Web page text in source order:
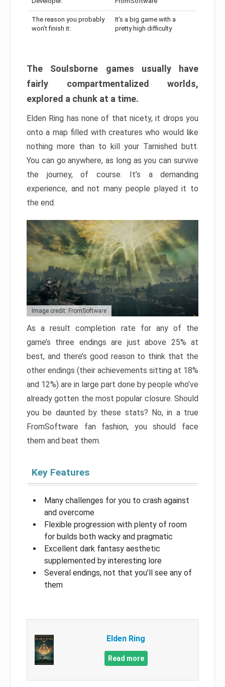
The reason you probably
won’t finish it:
It’s a big game with a
pretty high difficulty
The Soulsborne games usually have
fairly compartmentalized worlds,
explored a chunk at a time.
Elden Ring has none of that nicety, it drops you
onto a map filled with creatures who would like
nothing more than to kill your Tarnished butt.
You can go anywhere, as long as you can survive
the journey, of course. It’s a demanding
experience, and not many people played it to
the end.
Image credit: FromSoftware
As a result completion rate for any of the
game’s three endings are just above 25% at
best, and there’s good reason to think that the
other endings (their achievements sitting at 18%
and 12%) are in large part done by people who’ve
already gotten the most popular closure. Should
you be daunted by these stats? No, in a true
FromSoftware fan fashion, you should face
them and beat them.
Key Features
Many challenges for you to crash against
and overcome
Flexible progression with plenty of room
for builds both wacky and pragmatic
Excellent dark fantasy aesthetic
supplemented by interesting lore
Several endings, not that you’ll see any of
them
Elden Ring
Read more